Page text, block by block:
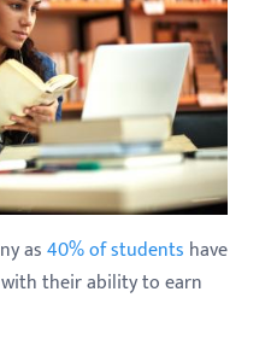
as40% of students have
their ability to earn